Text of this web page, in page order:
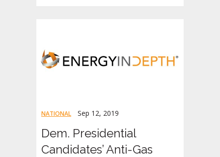
NATIONAL Sep 12, 2019
Dem. Presidential
Candidates’ Anti-Gas